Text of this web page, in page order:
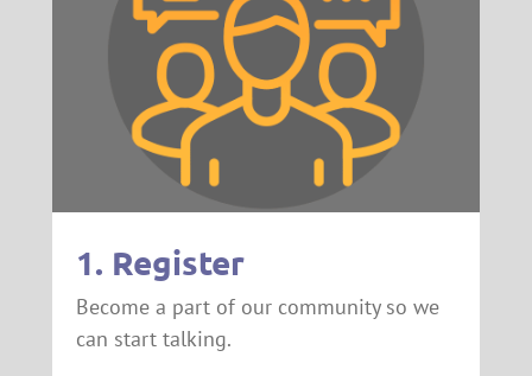
1. Register
Become a part of our community so we
can start talking.